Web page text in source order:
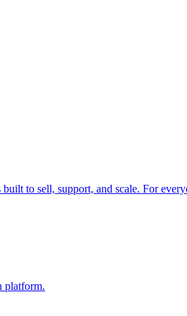
to sell, support, and scale. For
platform.